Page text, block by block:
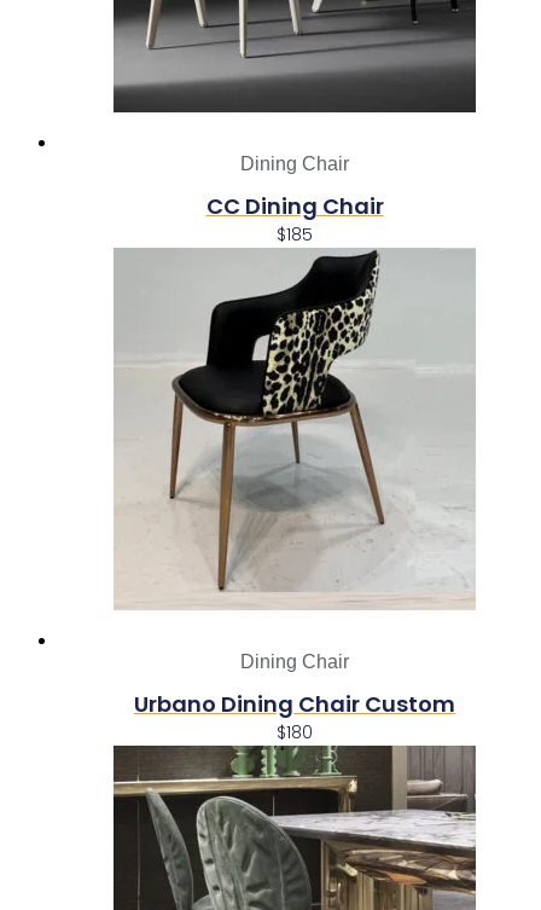
Dining Chair
CC Dining Chair
$185
Dining Chair
Urbano Dining Chair Custom
$180